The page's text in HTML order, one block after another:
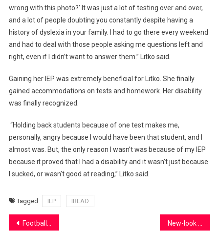
wrong with this photo?’ It was just a lot of testing over and over,
and a lot of people doubting you constantly despite having a
history of dyslexia in your family. I had to go there every weekend
and had to deal with those people asking me questions left and
right, even if I didn’t want to answer them.” Litko said.
Gaining her IEP was extremely beneficial for Litko. She finally
gained accommodations on tests and homework. Her disability
was finally recognized.
“Holding back students because of one test makes me,
personally, angry because I would have been that student, and I
almost was. But, the only reason I wasn’t was because of my IEP
because it proved that I had a disability and it wasn’t just because
I sucked, or wasn’t good at reading,” Litko said.
Tagged IEP IREAD
Post
Football overcomes injuries to repeat at state